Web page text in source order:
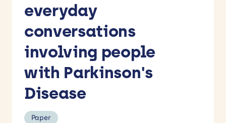
everyday
conversations
involving people
with Parkinson's
Disease
Paper